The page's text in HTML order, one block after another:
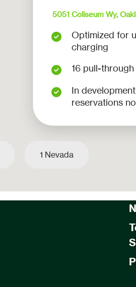
5051 Coliseum Wy,
Optimized for
charging
16 pull-
In
reservations
1 Nevada